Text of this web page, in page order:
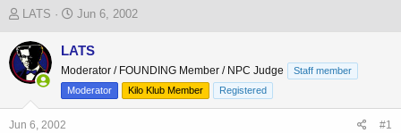
T
r
e
a
s
t
LATS
S
a
t
d
a
Jun 6, 2002
LATS
Moderator / FOUNDING Member / NPC Judge
Staff member
Moderator
Kilo Klub Member Registered
Jun 6, 2002 #1